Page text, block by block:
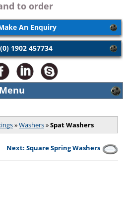
to order
An Enquiry
1902 457734
»Washers»Spat Washers
Next: Square Spring Washers